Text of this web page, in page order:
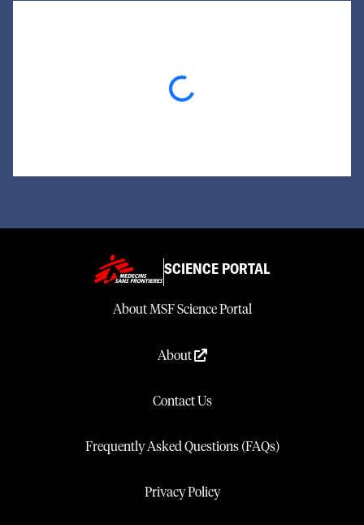
Loading...
SCIENCE PORTAL
About MSF Science Portal
About
Contact Us
Frequently Asked Questions (FAQs)
Privacy Policy